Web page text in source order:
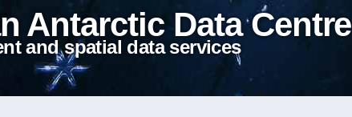
Antarctic Data Centre
and spatial data services